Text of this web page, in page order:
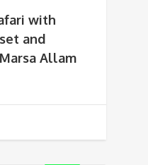
price
was:
$50.00.
with
and
Allam